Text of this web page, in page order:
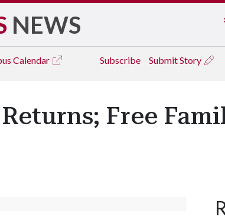
NEWS
Calendar Subscribe Submit Story
Free